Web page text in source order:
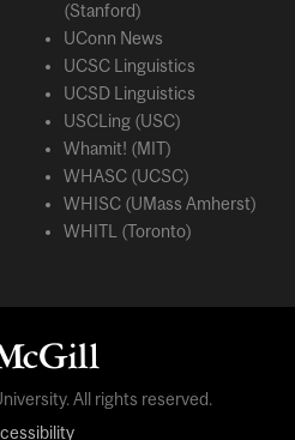
(Stanford)
UConn News
UCSC Linguistics
UCSD Linguistics
USCLing (USC)
Whamit! (MIT)
WHASC (UCSC)
WHISC (UMass Amherst)
WHITL (Toronto)
All rights reserved.